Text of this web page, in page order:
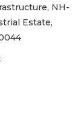
NH-
Estate,